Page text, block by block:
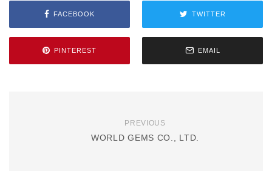
FACEBOOK TWITTER
PINTEREST EMAIL
PREVIOUS
WORLD GEMS CO., LTD.